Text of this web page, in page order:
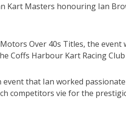
Kart Masters honouring Ian
Over 40s Titles, the
Coffs Harbour Kart Racing
that Ian worked
competitors vie for the